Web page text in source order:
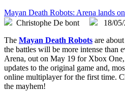
Mayan Death Robots: Arena lands
Christophe De bont
18/05/
The Mayan Death Robots are
the battles will be more intense than
Arena, out on May 19 for Xbox
updates to the original game and,
online multiplayer for the first time.
the mayhem!